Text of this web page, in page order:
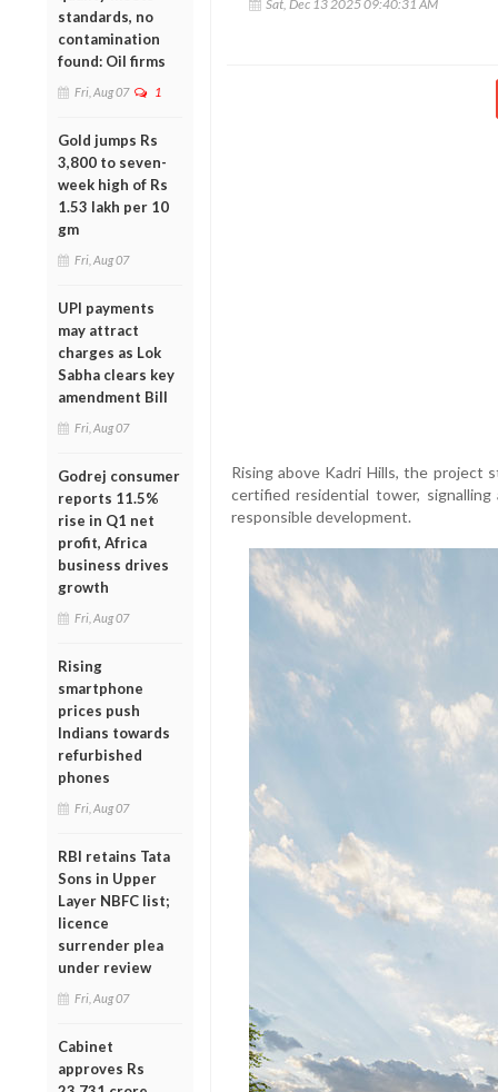
standards, no
contamination
found: Oil firms
Fri, Aug 07 1
Gold jumps Rs
3,800 to seven-
week high of Rs
1.53 lakh per 10
gm
Fri, Aug 07
UPI payments
may attract
charges as Lok
Sabha clears key
amendment Bill
Fri, Aug 07
Godrej consumer
reports 11.5%
rise in Q1 net
profit, Africa
business drives
growth
Fri, Aug 07
Rising
smartphone
prices push
Indians towards
refurbished
phones
Fri, Aug 07
RBI retains Tata
Sons in Upper
Layer NBFC list;
licence
surrender plea
under review
Fri, Aug 07
Cabinet
approves Rs
Sat, Dec 13 2025 09:40:31 AM
Rising above Kadri Hills, the project
certified residential tower,
responsible development.